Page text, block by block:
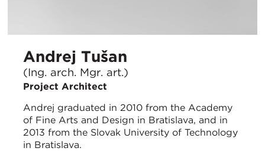
Andrej Tušan
(Ing. arch. Mgr. art.)
Project Architect
Andrej graduated in 2010 from the Academy
of Fine Arts and Design in Bratislava, and in
2013 from the Slovak University of Technology
in Bratislava.